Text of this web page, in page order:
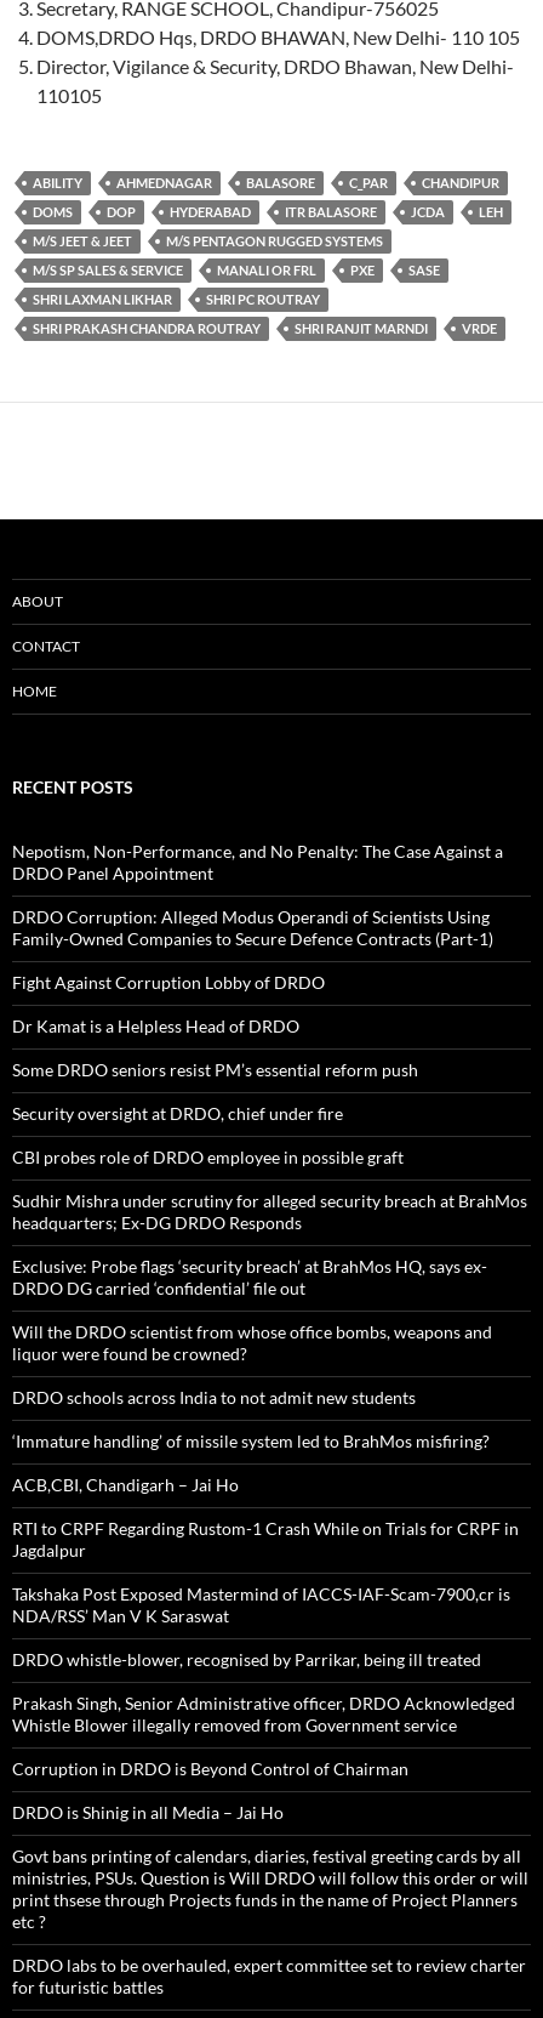
Secretary, RANGE SCHOOL, Chandipur-756025
DOMS,DRDO Hqs, DRDO BHAWAN, New Delhi- 110 105
Director, Vigilance & Security, DRDO Bhawan, New Delhi-
110105
ABILITY AHMEDNAGAR BALASORE C_PAR
CHANDIPUR
DOMS
DOP HYDERABAD ITR BALASORE JCDA
LEH
M/S JEET & JEET
M/S PENTAGON RUGGED SYSTEMS
M/S SP SALES & SERVICE
MANALI OR FRL PXE
SASE
SHRI LAXMAN LIKHAR
SHRI PC ROUTRAY
SHRI PRAKASH CHANDRA ROUTRAY
SHRI RANJIT MARNDI VRDE
ABOUT
CONTACT
HOME
RECENT POSTS
Nepotism, Non-Performance, and No Penalty: The Case Against a
DRDO Panel Appointment
DRDO Corruption: Alleged Modus Operandi of Scientists Using
Family-Owned Companies to Secure Defence Contracts (Part-1)
Fight Against Corruption Lobby of DRDO
Dr Kamat is a Helpless Head of DRDO
Some DRDO seniors resist PM’s essential reform push
Security oversight at DRDO, chief under fire
CBI probes role of DRDO employee in possible graft
Sudhir Mishra under scrutiny for alleged security breach at BrahMos
headquarters; Ex-DG DRDO Responds
Exclusive: Probe flags ‘security breach’ at BrahMos HQ, says ex-
DRDO DG carried ‘confidential’ file out
Will the DRDO scientist from whose office bombs, weapons and
liquor were found be crowned?
DRDO schools across India to not admit new students
‘Immature handling’ of missile system led to BrahMos misfiring?
ACB,CBI, Chandigarh – Jai Ho
RTI to CRPF Regarding Rustom-1 Crash While on Trials for CRPF in
Jagdalpur
Takshaka Post Exposed Mastermind of IACCS-IAF-Scam-7900,cr is
NDA/RSS’ Man V K Saraswat
DRDO whistle-blower, recognised by Parrikar, being ill treated
Prakash Singh, Senior Administrative officer, DRDO Acknowledged
Whistle Blower illegally removed from Government service
Corruption in DRDO is Beyond Control of Chairman
DRDO is Shinig in all Media – Jai Ho
Govt bans printing of calendars, diaries, festival greeting cards by all
ministries, PSUs. Question is Will DRDO will follow this order or will
print thsese through Projects funds in the name of Project Planners
etc ?
DRDO labs to be overhauled, expert committee set to review charter
for futuristic battles